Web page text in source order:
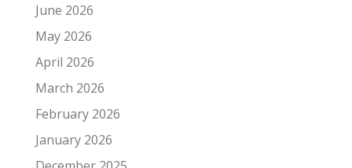
June 2026
May 2026
April 2026
March 2026
February 2026
January 2026